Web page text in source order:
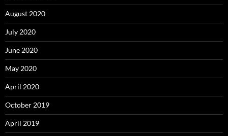
August 2020
July 2020
June 2020
May 2020
April 2020
October 2019
April 2019